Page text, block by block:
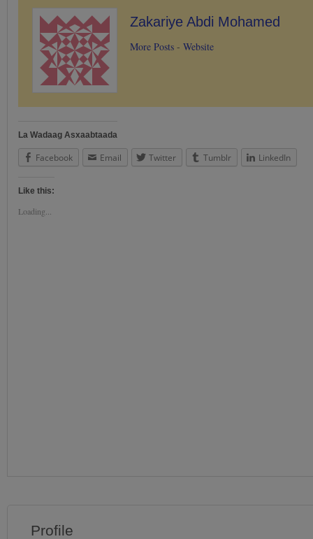
Zakariye Abdi Mohamed
More Posts - Website
La Wadaag Asxaabtaada
Facebook Email Twitter Tumblr LinkedIn
Like this:
Loading...
Profile